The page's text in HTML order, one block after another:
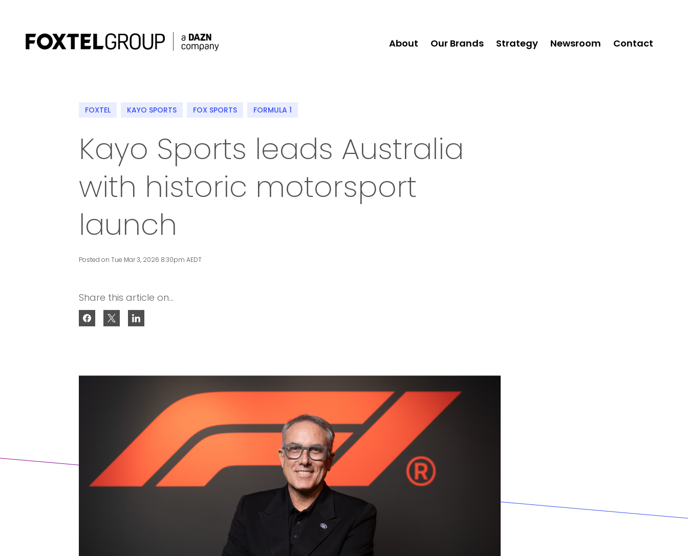
About Our Brands Strategy Newsroom Contact
FOXTEL KAYO SPORTS FOX SPORTS FORMULA 1
Kayo Sports leads Australia
with historic motorsport
launch
Posted on Tue Mar 3, 2026 8:30pm AEDT
Share this article on...